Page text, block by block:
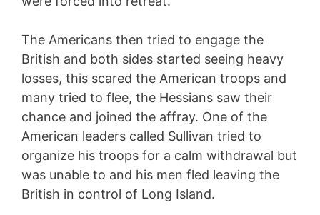
The Americans then tried to engage the
British and both sides started seeing heavy
losses, this scared the American troops and
many tried to flee, the Hessians saw their
chance and joined the affray. One of the
American leaders called Sullivan tried to
organize his troops for a calm withdrawal but
was unable to and his men fled leaving the
British in control of Long Island.